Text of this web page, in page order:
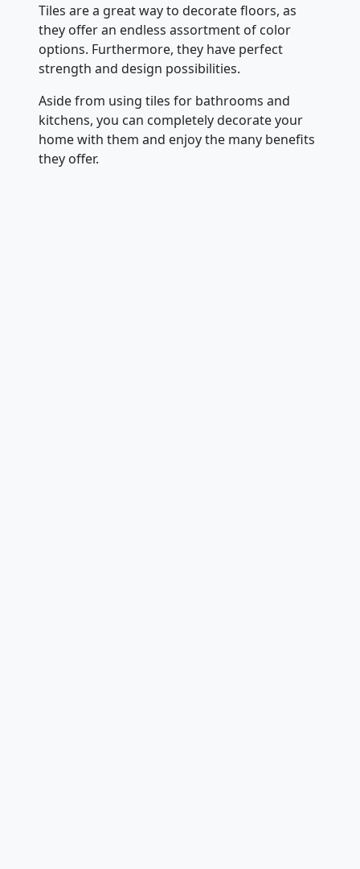
Tiles are a great way to decorate floors, as
they offer an endless assortment of color
options. Furthermore, they have perfect
strength and design possibilities.
Aside from using tiles for bathrooms and
kitchens, you can completely decorate your
home with them and enjoy the many benefits
they offer.